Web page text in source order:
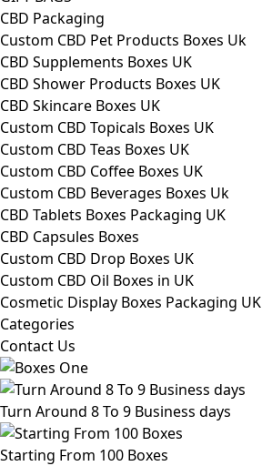
CBD Packaging
Custom CBD Pet Products Boxes Uk
CBD Supplements Boxes UK
CBD Shower Products Boxes UK
CBD Skincare Boxes UK
Custom CBD Topicals Boxes UK
Custom CBD Teas Boxes UK
Custom CBD Coffee Boxes UK
Custom CBD Beverages Boxes Uk
CBD Tablets Boxes Packaging UK
CBD Capsules Boxes
Custom CBD Drop Boxes UK
Custom CBD Oil Boxes in UK
Cosmetic Display Boxes Packaging UK
Categories
Contact Us
Turn Around 8 To 9 Business days
Starting From 100 Boxes